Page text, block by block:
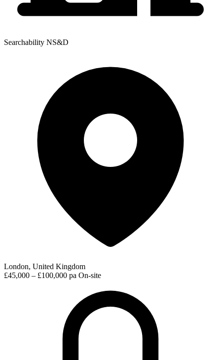
Searchability NS&D
London, United Kingdom
£45,000 – £100,000 pa On-site